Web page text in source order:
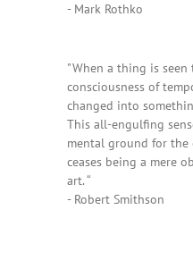
- Mark Rothko
"When a thing is
consciousness of
changed into
This all-engulfing
mental ground for
ceases being a mere
art. “
- Robert Smithson